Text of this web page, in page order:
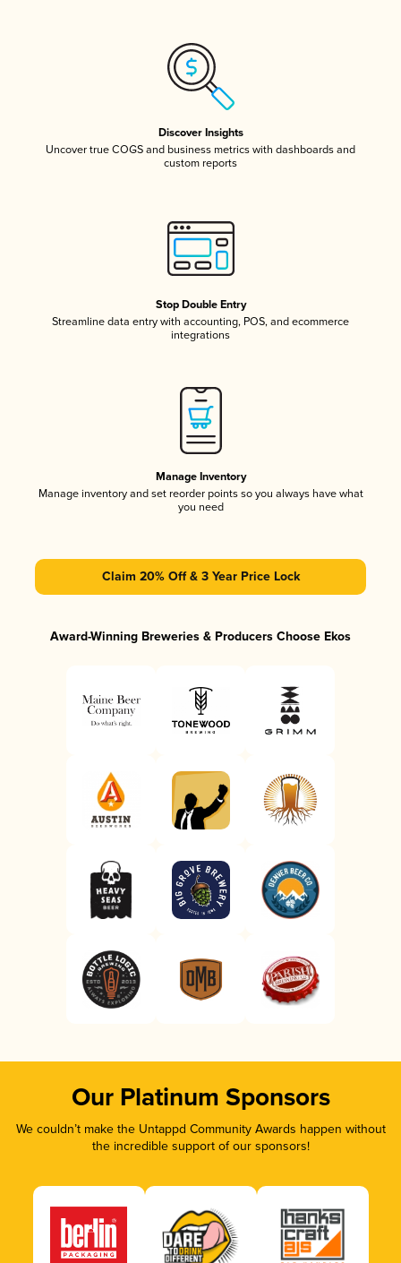
Discover Insights
Uncover true COGS and business metrics with dashboards and
custom reports
Stop Double Entry
Streamline data entry with accounting, POS, and ecommerce
integrations
Manage Inventory
Manage inventory and set reorder points so you always have what
you need
Claim 20% Off & 3 Year Price Lock
Award-Winning Breweries & Producers Choose Ekos
Our Platinum Sponsors
We couldn’t make the Untappd Community Awards happen without
the incredible support of our sponsors!